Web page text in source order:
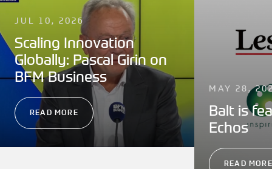
JUL 10, 2026
Scaling Innovation
Globally: Pascal Girin on
BFM Business
READ MORE
MAY 28,
Balt is
Echos
READ MORE